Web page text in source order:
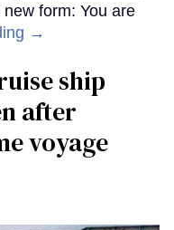
form: You are
→
ship
after
voyage